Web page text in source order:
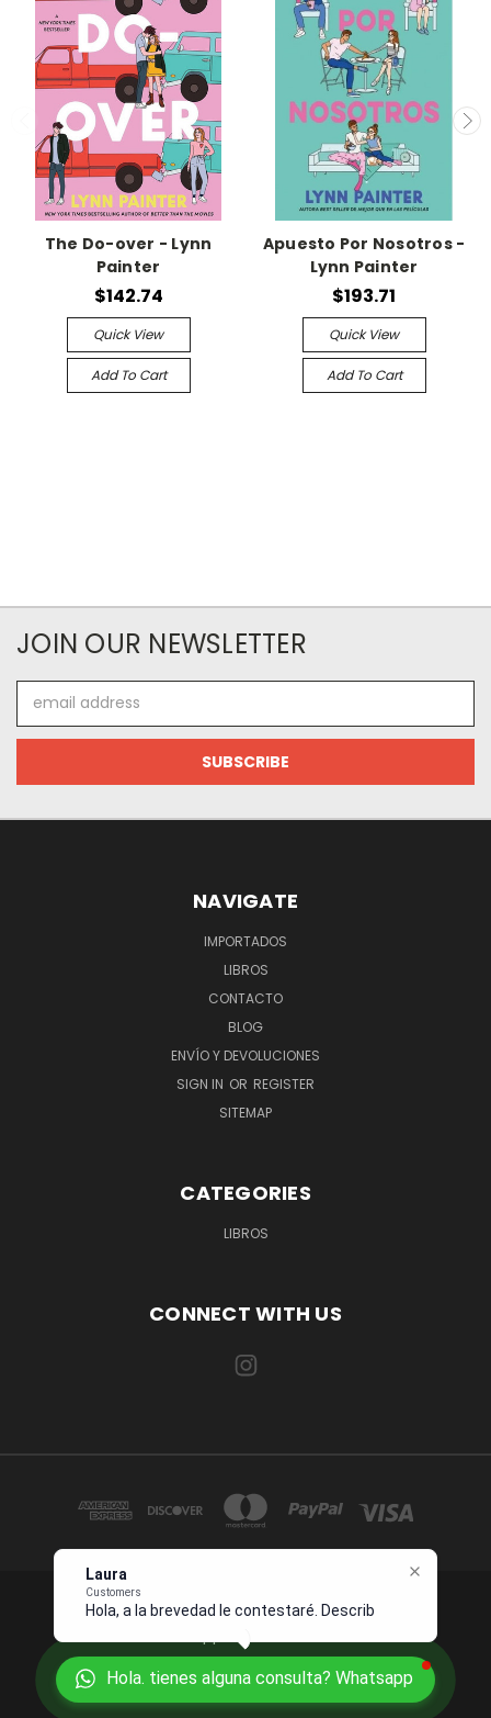
Hola. tienes alguna consulta? Whatsapp
Customers
Hola, a la brevedad le contestaré.
Describame
The Do-over - Lynn
Painter
$142.74
Quick View
Add To Cart
Apuesto Por Nosotros -
Lynn Painter
$193.71
Quick View
Add To Cart
JOIN OUR NEWSLETTER
Address
NAVIGATE
IMPORTADOS
LIBROS
CONTACTO
BLOG
ENVÍO Y DEVOLUCIONES
SIGN IN OR REGISTER
SITEMAP
CATEGORIES
LIBROS
CONNECT WITH US
1234 OCEAN DRIVE SUITE 567 MIAMI, FL 33139 USA
© 2026 Juanpebooks